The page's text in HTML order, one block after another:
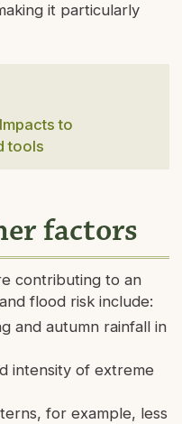
it particularly
Impacts to
tools
factors
contributing to an
flood risk include:
and autumn rainfall in
intensity of extreme
for example, less